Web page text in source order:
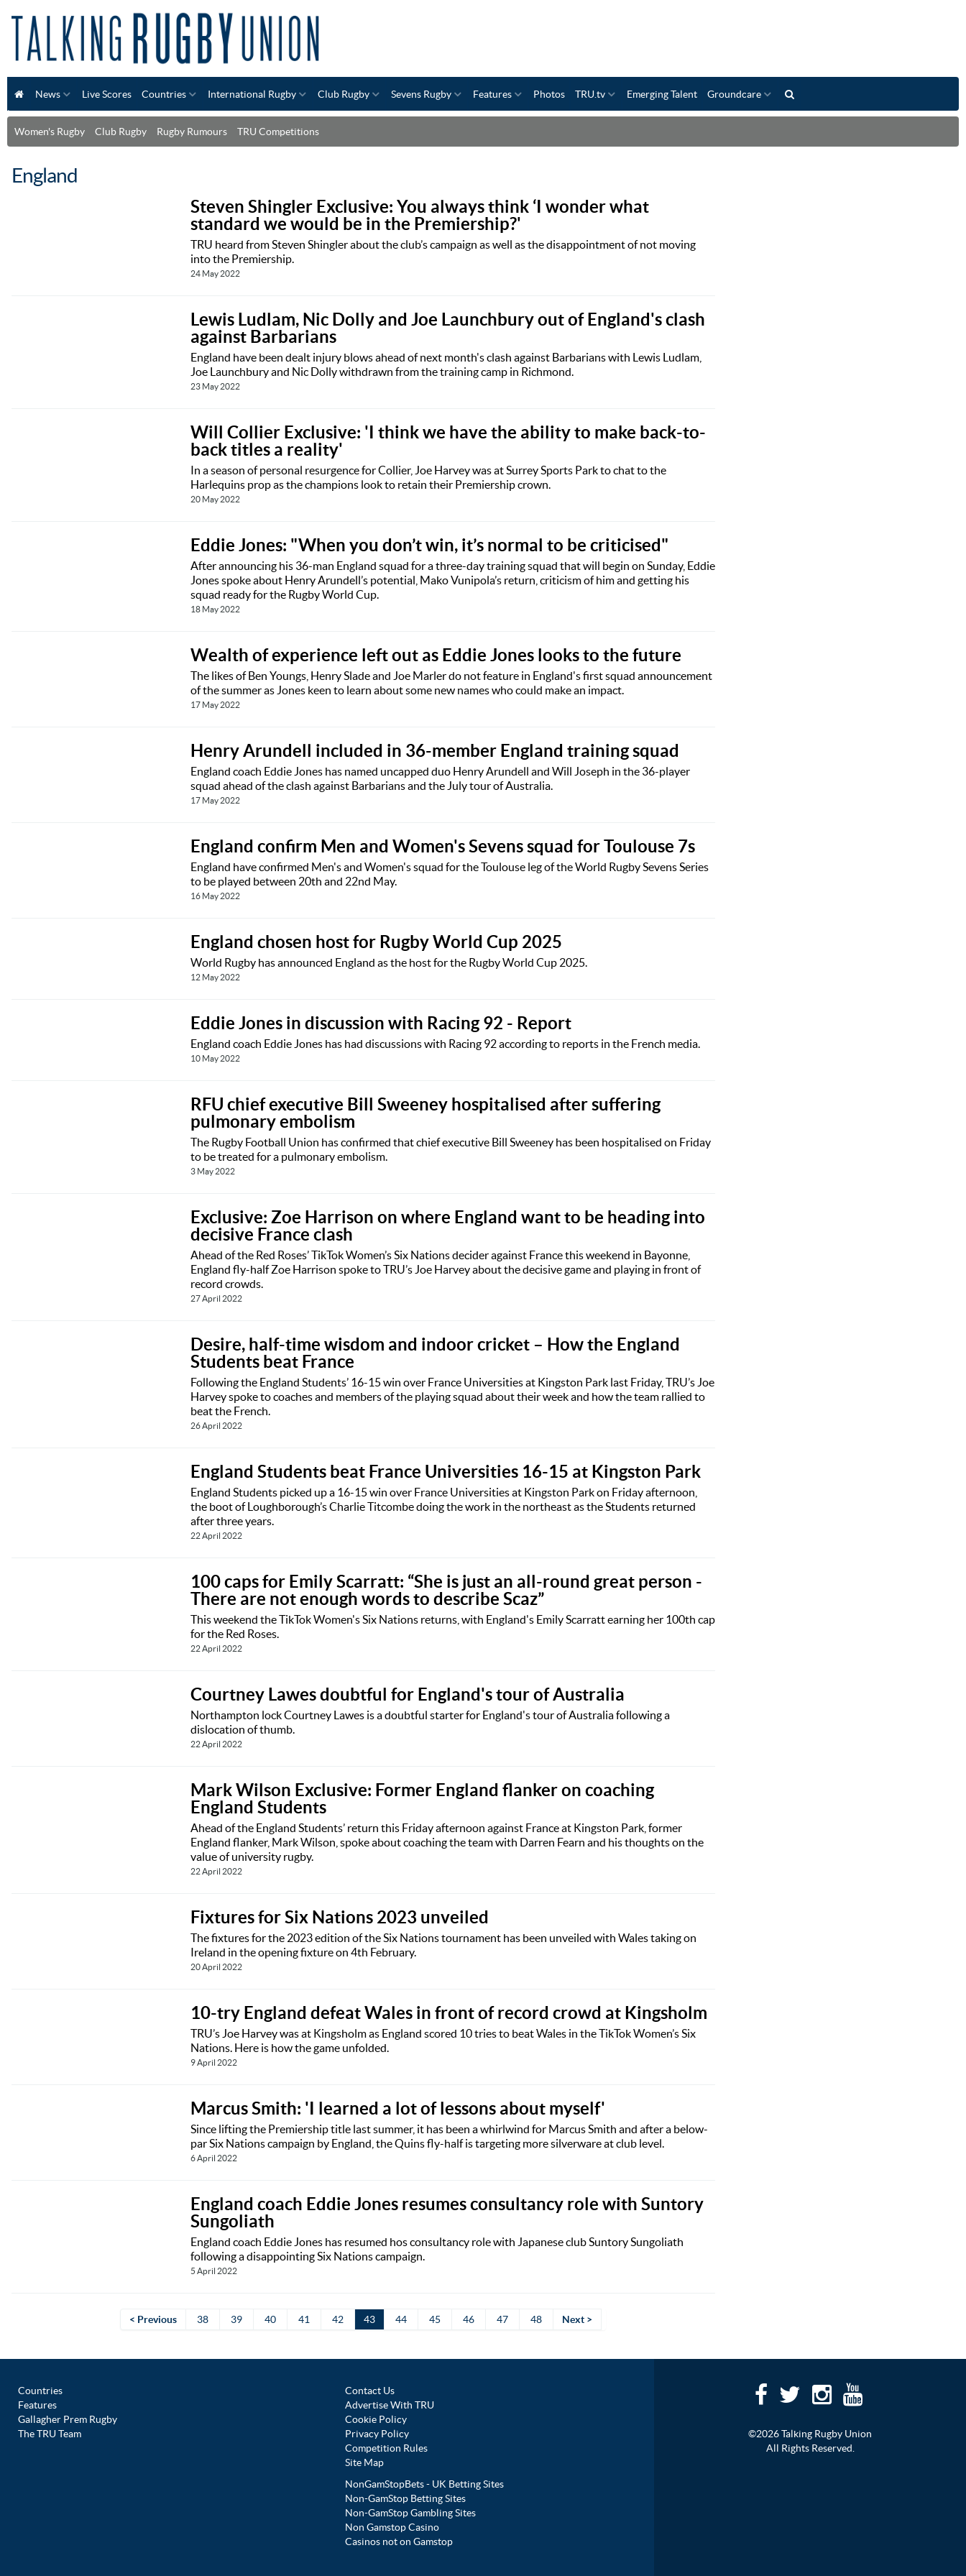
News Live Scores Countries International Rugby Club Rugby Sevens Rugby Features Photos TRU.tv Emerging Talent Groundcare
Women's Rugby Club Rugby Rugby Rumours TRU Competitions
England
Steven Shingler Exclusive: You always think ‘I wonder what
standard we would be in the Premiership?'
TRU heard from Steven Shingler about the club’s campaign as well as the disappointment of not moving
into the Premiership.
24 May 2022
Lewis Ludlam, Nic Dolly and Joe Launchbury out of England's clash
against Barbarians
England have been dealt injury blows ahead of next month's clash against Barbarians with Lewis Ludlam,
Joe Launchbury and Nic Dolly withdrawn from the training camp in Richmond.
23 May 2022
Will Collier Exclusive: 'I think we have the ability to make back-to-
back titles a reality'
In a season of personal resurgence for Collier, Joe Harvey was at Surrey Sports Park to chat to the
Harlequins prop as the champions look to retain their Premiership crown.
20 May 2022
Eddie Jones: "When you don’t win, it’s normal to be criticised"
After announcing his 36-man England squad for a three-day training squad that will begin on Sunday, Eddie
Jones spoke about Henry Arundell’s potential, Mako Vunipola’s return, criticism of him and getting his
squad ready for the Rugby World Cup.
18 May 2022
Wealth of experience left out as Eddie Jones looks to the future
The likes of Ben Youngs, Henry Slade and Joe Marler do not feature in England's first squad announcement
of the summer as Jones keen to learn about some new names who could make an impact.
17 May 2022
Henry Arundell included in 36-member England training squad
England coach Eddie Jones has named uncapped duo Henry Arundell and Will Joseph in the 36-player
squad ahead of the clash against Barbarians and the July tour of Australia.
17 May 2022
England confirm Men and Women's Sevens squad for Toulouse 7s
England have confirmed Men's and Women's squad for the Toulouse leg of the World Rugby Sevens Series
to be played between 20th and 22nd May.
16 May 2022
England chosen host for Rugby World Cup 2025
World Rugby has announced England as the host for the Rugby World Cup 2025.
12 May 2022
Eddie Jones in discussion with Racing 92 - Report
England coach Eddie Jones has had discussions with Racing 92 according to reports in the French media.
10 May 2022
RFU chief executive Bill Sweeney hospitalised after suffering
pulmonary embolism
The Rugby Football Union has confirmed that chief executive Bill Sweeney has been hospitalised on Friday
to be treated for a pulmonary embolism.
3 May 2022
Exclusive: Zoe Harrison on where England want to be heading into
decisive France clash
Ahead of the Red Roses’ TikTok Women’s Six Nations decider against France this weekend in Bayonne,
England fly-half Zoe Harrison spoke to TRU’s Joe Harvey about the decisive game and playing in front of
record crowds.
27 April 2022
Desire, half-time wisdom and indoor cricket – How the England
Students beat France
Following the England Students’ 16-15 win over France Universities at Kingston Park last Friday, TRU’s Joe
Harvey spoke to coaches and members of the playing squad about their week and how the team rallied to
beat the French.
26 April 2022
England Students beat France Universities 16-15 at Kingston Park
England Students picked up a 16-15 win over France Universities at Kingston Park on Friday afternoon,
the boot of Loughborough’s Charlie Titcombe doing the work in the northeast as the Students returned
after three years.
22 April 2022
100 caps for Emily Scarratt: “She is just an all-round great person -
There are not enough words to describe Scaz”
This weekend the TikTok Women's Six Nations returns, with England's Emily Scarratt earning her 100th cap
for the Red Roses.
22 April 2022
Courtney Lawes doubtful for England's tour of Australia
Northampton lock Courtney Lawes is a doubtful starter for England's tour of Australia following a
dislocation of thumb.
22 April 2022
Mark Wilson Exclusive: Former England flanker on coaching
England Students
Ahead of the England Students’ return this Friday afternoon against France at Kingston Park, former
England flanker, Mark Wilson, spoke about coaching the team with Darren Fearn and his thoughts on the
value of university rugby.
22 April 2022
Fixtures for Six Nations 2023 unveiled
The fixtures for the 2023 edition of the Six Nations tournament has been unveiled with Wales taking on
Ireland in the opening fixture on 4th February.
20 April 2022
10-try England defeat Wales in front of record crowd at Kingsholm
TRU’s Joe Harvey was at Kingsholm as England scored 10 tries to beat Wales in the TikTok Women’s Six
Nations. Here is how the game unfolded.
9 April 2022
Marcus Smith: 'I learned a lot of lessons about myself'
Since lifting the Premiership title last summer, it has been a whirlwind for Marcus Smith and after a below-
par Six Nations campaign by England, the Quins fly-half is targeting more silverware at club level.
6 April 2022
England coach Eddie Jones resumes consultancy role with Suntory
Sungoliath
England coach Eddie Jones has resumed hos consultancy role with Japanese club Suntory Sungoliath
following a disappointing Six Nations campaign.
5 April 2022
< Previous 38 39 40 41 42 43 44 45 46 47 48 Next >
Countries
Features
Gallagher Prem Rugby
The TRU Team
Contact Us
Advertise With TRU
Cookie Policy
Privacy Policy
Competition Rules
Site Map
NonGamStopBets - UK Betting Sites
Non-GamStop Betting Sites
Non-GamStop Gambling Sites
Non Gamstop Casino
Casinos not on Gamstop
©2026 Talking Rugby Union
All Rights Reserved.